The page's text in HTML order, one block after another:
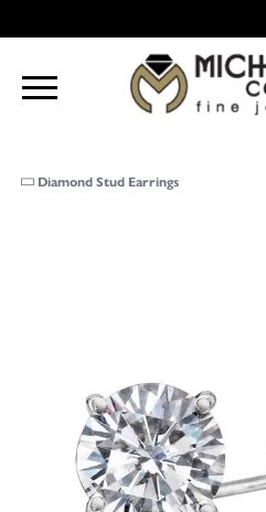
Diamond Stud Earrings